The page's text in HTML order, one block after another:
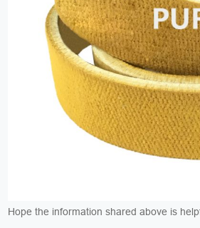
Hope the information shared above is